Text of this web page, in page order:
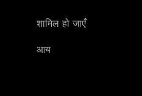
शामिल हो जाएँ
आय